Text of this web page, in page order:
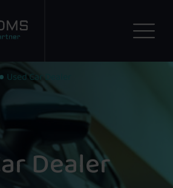
Used Car Dealer
Dealer